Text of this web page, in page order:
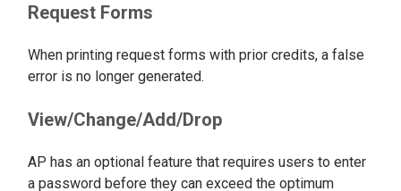
Request Forms
When printing request forms with prior credits, a false
error is no longer generated.
View/Change/Add/Drop
AP has an optional feature that requires users to enter
a password before they can exceed the optimum